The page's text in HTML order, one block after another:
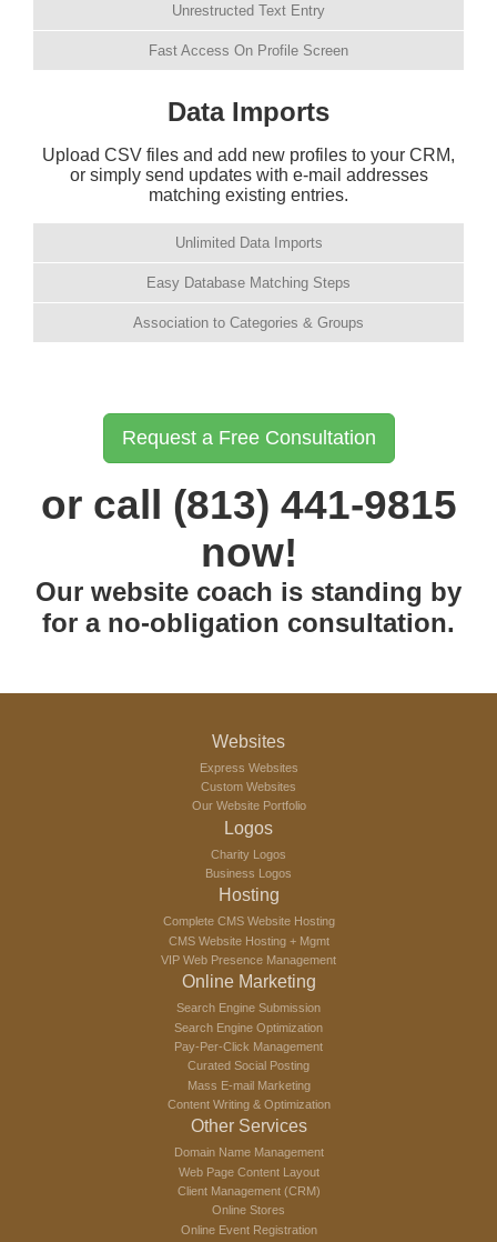
Unrestructed Text Entry
Fast Access On Profile Screen
Data Imports
Upload CSV files and add new profiles to your CRM,
or simply send updates with e-mail addresses
matching existing entries.
Unlimited Data Imports
Easy Database Matching Steps
Association to Categories & Groups
Request a Free Consultation
or call (813) 441-9815
now!
Our website coach is standing by
for a no-obligation consultation.
Websites
Express Websites
Custom Websites
Our Website Portfolio
Logos
Charity Logos
Business Logos
Hosting
Complete CMS Website Hosting
CMS Website Hosting + Mgmt
VIP Web Presence Management
Online Marketing
Search Engine Submission
Search Engine Optimization
Pay-Per-Click Management
Curated Social Posting
Mass E-mail Marketing
Content Writing & Optimization
Other Services
Domain Name Management
Web Page Content Layout
Client Management (CRM)
Online Stores
Online Event Registration